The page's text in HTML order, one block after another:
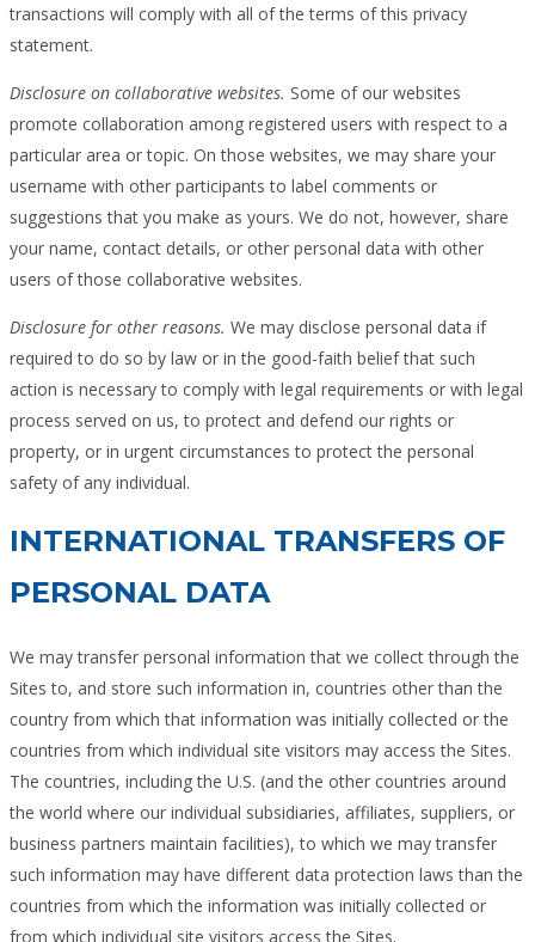
transactions will comply with all of the terms of this privacy
statement.
Disclosure on collaborative websites. Some of our websites
promote collaboration among registered users with respect to a
particular area or topic. On those websites, we may share your
username with other participants to label comments or
suggestions that you make as yours. We do not, however, share
your name, contact details, or other personal data with other
users of those collaborative websites.
Disclosure for other reasons. We may disclose personal data if
required to do so by law or in the good-faith belief that such
action is necessary to comply with legal requirements or with legal
process served on us, to protect and defend our rights or
property, or in urgent circumstances to protect the personal
safety of any individual.
INTERNATIONAL TRANSFERS OF
PERSONAL DATA
We may transfer personal information that we collect through the
Sites to, and store such information in, countries other than the
country from which that information was initially collected or the
countries from which individual site visitors may access the Sites.
The countries, including the U.S. (and the other countries around
the world where our individual subsidiaries, affiliates, suppliers, or
business partners maintain facilities), to which we may transfer
such information may have different data protection laws than the
countries from which the information was initially collected or
from which individual site visitors access the Sites.